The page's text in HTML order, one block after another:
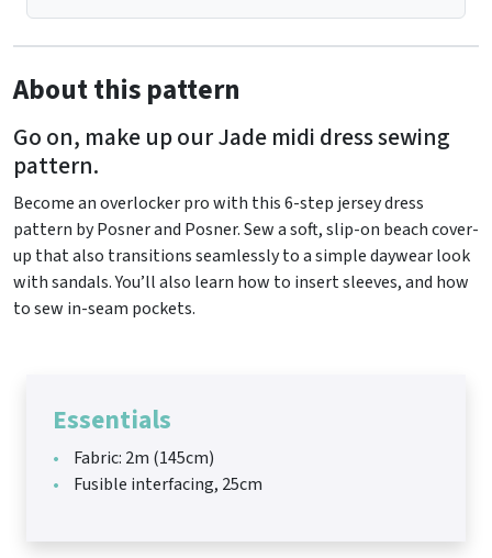
About this pattern
Go on, make up our Jade midi dress sewing
pattern.
Become an overlocker pro with this 6-step jersey dress
pattern by Posner and Posner. Sew a soft, slip-on beach cover-
up that also transitions seamlessly to a simple daywear look
with sandals. You’ll also learn how to insert sleeves, and how
to sew in-seam pockets.
Essentials
Fabric: 2m (145cm)
Fusible interfacing, 25cm